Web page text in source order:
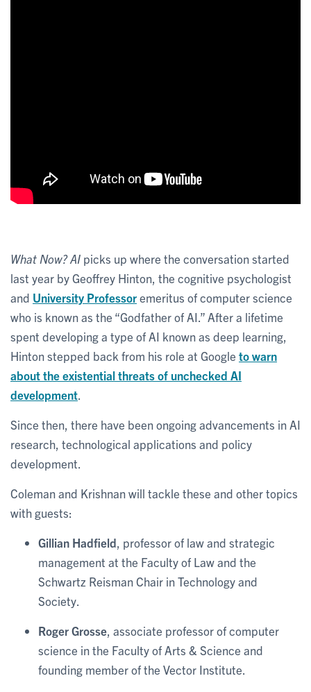
What Now? AI picks up where the conversation started
last year by Geoffrey Hinton, the cognitive psychologist
and University Professoremeritus of computer science
who is known as the “Godfather of AI.” After a lifetime
spent developing a type of AI known as deep learning,
Hinton stepped back from his role at Google to warn
about the existential threats of unchecked AI
development
Since then, there have been ongoing advancements in AI
research, technological applications and policy
development.
Coleman and Krishnan will tackle these and other topics
with guests:
Gillian Hadfield , professor of law and strategic
management at the Faculty of Law and the
Schwartz Reisman Chair in Technology and
Society.
Roger Grosse , associate professor of computer
science in the Faculty of Arts & Science and
founding member of the Vector Institute.